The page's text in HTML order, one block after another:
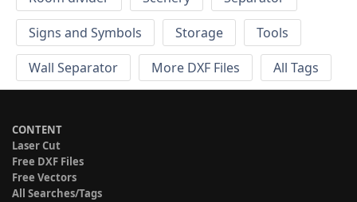
Signs and Symbols
Storage
Tools
Wall Separator
More DXF Files All Tags
CONTENT
Laser Cut
Free DXF Files
Free Vectors
All Searches/Tags